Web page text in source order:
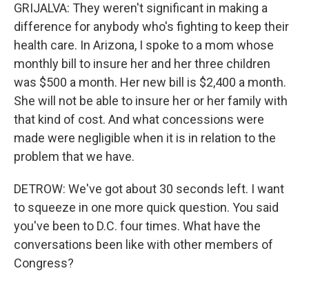
GRIJALVA: They weren't significant in making a
difference for anybody who's fighting to keep their
health care. In Arizona, I spoke to a mom whose
monthly bill to insure her and her three children
was $500 a month. Her new bill is $2,400 a month.
She will not be able to insure her or her family with
that kind of cost. And what concessions were
made were negligible when it is in relation to the
problem that we have.
DETROW: We've got about 30 seconds left. I want
to squeeze in one more quick question. You said
you've been to D.C. four times. What have the
conversations been like with other members of
Congress?